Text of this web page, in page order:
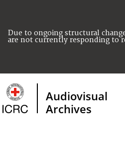
Due to ongoing structural
are not currently responding to
Audiovisual
Archives